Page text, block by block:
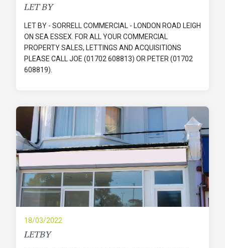
LET BY
LET BY - SORRELL COMMERCIAL - LONDON ROAD LEIGH
ON SEA ESSEX. FOR ALL YOUR COMMERCIAL
PROPERTY SALES, LETTINGS AND ACQUISITIONS
PLEASE CALL JOE (01702 608813) OR PETER (01702
608819).
18/03/2022
LETBY